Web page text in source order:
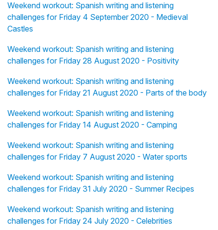
Weekend workout: Spanish writing and listening
challenges for Friday 4 September 2020 - Medieval
Castles
Weekend workout: Spanish writing and listening
challenges for Friday 28 August 2020 - Positivity
Weekend workout: Spanish writing and listening
challenges for Friday 21 August 2020 - Parts of the body
Weekend workout: Spanish writing and listening
challenges for Friday 14 August 2020 - Camping
Weekend workout: Spanish writing and listening
challenges for Friday 7 August 2020 - Water sports
Weekend workout: Spanish writing and listening
challenges for Friday 31 July 2020 - Summer Recipes
Weekend workout: Spanish writing and listening
challenges for Friday 24 July 2020 - Celebrities